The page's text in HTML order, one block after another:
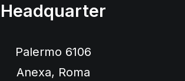
Headquarter
Palermo 6106
Anexa, Roma